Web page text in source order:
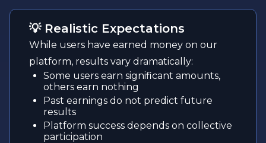
💡 Realistic Expectations
While users have earned money on our
platform, results vary dramatically:
Some users earn significant amounts,
others earn nothing
Past earnings do not predict future
results
Platform success depends on collective
participation